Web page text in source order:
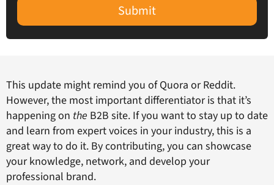
Submit
This update might remind you of Quora or Reddit.
However, the most important differentiator is that it’s
happening on the B2B site. If you want to stay up to date
and learn from expert voices in your industry, this is a
great way to do it. By contributing, you can showcase
your knowledge, network, and develop your
professional brand.